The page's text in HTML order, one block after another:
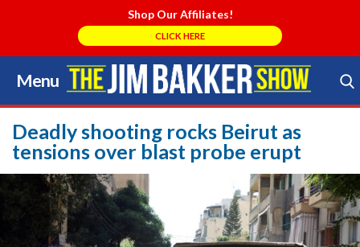
Shop Our Affiliates!
CLICK HERE
Menu
Skip
to
content
Search Store
Deadly shooting rocks Beirut as
tensions over blast probe erupt